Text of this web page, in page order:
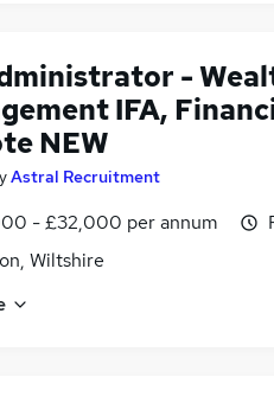
-
IFA,
NEW
Astral Recruitment
- £32,000 per annum
Wiltshire